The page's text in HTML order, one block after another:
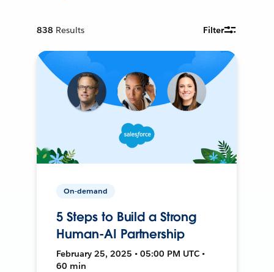
838 Results Filter
On-demand
5 Steps to Build a Strong
Human-AI Partnership
February 25, 2025 • 05:00 PM UTC •
60 min